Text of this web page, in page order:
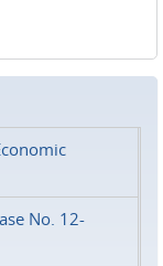
No. 12-